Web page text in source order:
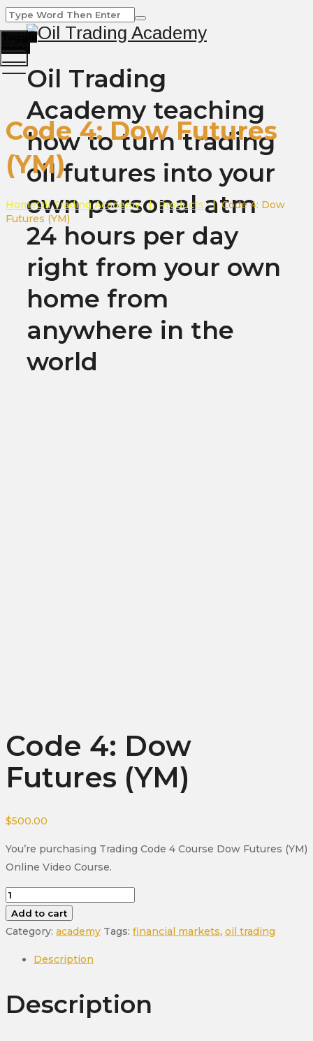
Oil Trading
Academy teaching
how to turn trading
oil futures into your
own personal atm
24 hours per day
right from your own
home from
anywhere in the
world
menu
Code 4: Dow Futures
(YM)
HomeOil Trading Academy|Products|Code 4: Dow
Futures (YM)
Code 4: Dow
Futures (YM)
$500.00
You’re purchasing Trading Code 4 Course Dow Futures (YM)
Online Video Course.
Code
4:
Dow
Add to cart
Category: academy Tags: financial markets, oil trading
Description
Description